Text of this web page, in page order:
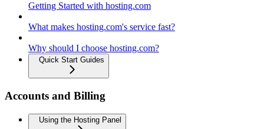
Getting Started with hosting.com
What makes hosting.com's service fast?
Why should I choose hosting.com?
Quick Start Guides
Accounts and Billing
Using the Hosting Panel